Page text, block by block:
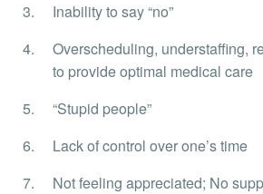
Inability to say “no”
Overscheduling, understaffing,
to provide optimal medical care
“Stupid people”
Lack of control over one’s time
Not feeling appreciated; No